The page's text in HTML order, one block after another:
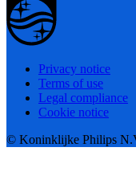
Privacy notice
Terms of use
Legal compliance
Cookie notice
© Koninklijke Philips